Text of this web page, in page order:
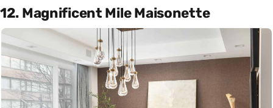
12. Magnificent Mile Maisonette